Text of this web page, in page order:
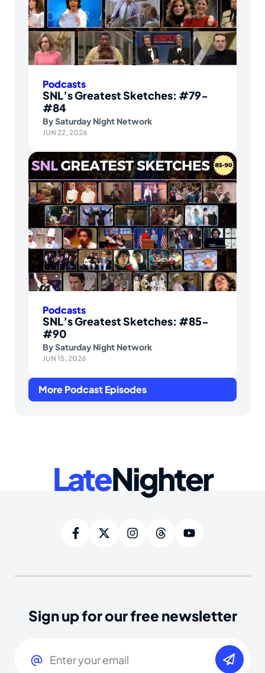
Podcasts
SNL’s Greatest Sketches: #79-
#84
BySaturday Night Network
JUN 22, 2026
Podcasts
SNL’s Greatest Sketches: #85-
#90
BySaturday Night Network
JUN 15, 2026
More Podcast Episodes
LateNighter
Sign up for our free newsletter